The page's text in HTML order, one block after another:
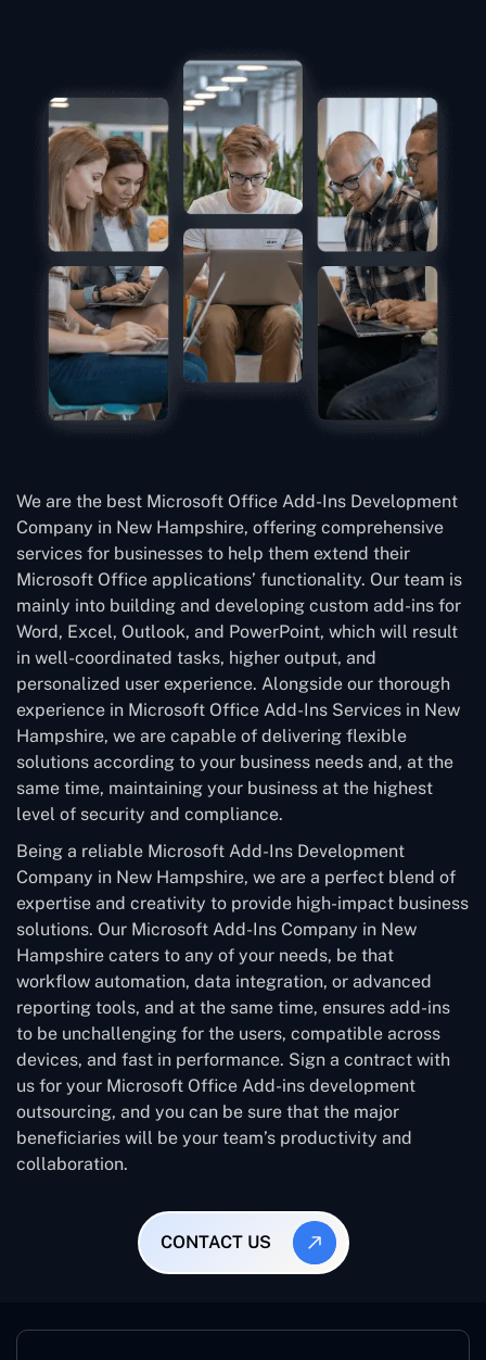
We are the best Microsoft Office Add-Ins Development
Company in New Hampshire, offering comprehensive
services for businesses to help them extend their
Microsoft Office applications’ functionality. Our team is
mainly into building and developing custom add-ins for
Word, Excel, Outlook, and PowerPoint, which will result
in well-coordinated tasks, higher output, and
personalized user experience. Alongside our thorough
experience in Microsoft Office Add-Ins Services in New
Hampshire, we are capable of delivering flexible
solutions according to your business needs and, at the
same time, maintaining your business at the highest
level of security and compliance.
Being a reliable Microsoft Add-Ins Development
Company in New Hampshire, we are a perfect blend of
expertise and creativity to provide high-impact business
solutions. Our Microsoft Add-Ins Company in New
Hampshire caters to any of your needs, be that
workflow automation, data integration, or advanced
reporting tools, and at the same time, ensures add-ins
to be unchallenging for the users, compatible across
devices, and fast in performance. Sign a contract with
us for your Microsoft Office Add-ins development
outsourcing, and you can be sure that the major
beneficiaries will be your team’s productivity and
collaboration.
CONTACT US